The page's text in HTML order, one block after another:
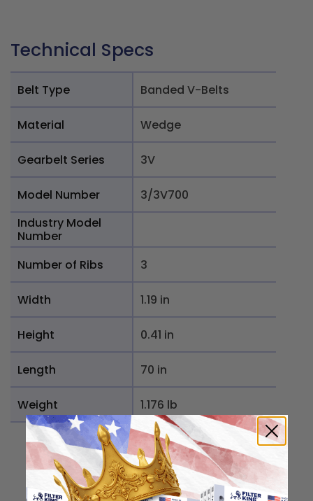
Technical Specs
Belt Type Banded V-Belts
Material Wedge
Gearbelt Series 3V
Model Number
3/3V700
Industry Model
Number
Number of Ribs
3
Width 1.19 in
Height 0.41 in
Length 70 in
Weight 1.176 lb